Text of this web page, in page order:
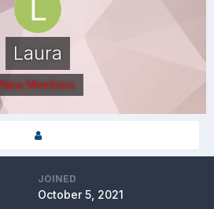
Laura
New Members
JOINED
October 5, 2021